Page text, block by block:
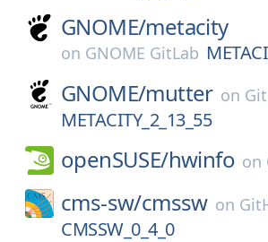
GNOME/metacity
on GNOME GitLab
GNOME/mutter on
METACITY_2_13_55
openSUSE/hwinfo on
cms-sw/cmssw on
CMSSW_0_4_0